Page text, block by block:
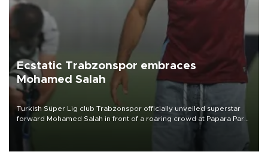
Ecstatic Trabzonspor embraces
Mohamed Salah
Turkish Süper Lig club Trabzonspor officially unveiled superstar
forward Mohamed Salah in front of a roaring crowd at Papara Park